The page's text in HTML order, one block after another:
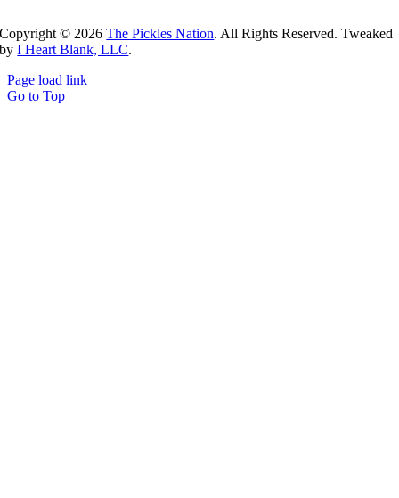
Copyright © 2026The Pickles Nation. All Rights Reserved. Tweaked
byI Heart Blank, LLC.
Page load link
Go to Top